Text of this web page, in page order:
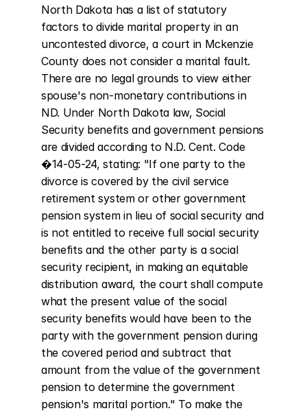
North Dakota has a list of statutory
factors to divide marital property in an
uncontested divorce, a court in Mckenzie
County does not consider a marital fault.
There are no legal grounds to view either
spouse's non-monetary contributions in
ND. Under North Dakota law, Social
Security benefits and government pensions
are divided according to N.D. Cent. Code
�14-05-24, stating: "If one party to the
divorce is covered by the civil service
retirement system or other government
pension system in lieu of social security and
is not entitled to receive full social security
benefits and the other party is a social
security recipient, in making an equitable
distribution award, the court shall compute
what the present value of the social
security benefits would have been to the
party with the government pension during
the covered period and subtract that
amount from the value of the government
pension to determine the government
pension's marital portion." To make the